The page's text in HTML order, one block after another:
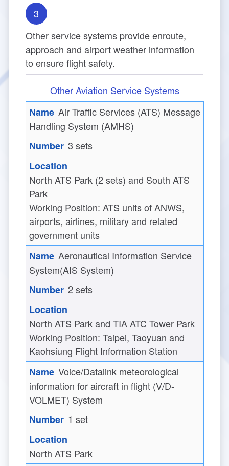
Air Traffic Control Automation System
Other Aviation Service System
3
Other service systems provide enroute,
approach and airport weather information
to ensure flight safety.
Other Aviation Service Systems
Air Traffic Services (ATS) Message
Handling System (AMHS)
3 sets
North ATS Park (2 sets) and South ATS
Park
Working Position: ATS units of ANWS,
airports, airlines, military and related
government units
Aeronautical Information Service
System(AIS System)
2 sets
North ATS Park and TIA ATC Tower Park
Working Position: Taipei, Taoyuan and
Kaohsiung Flight Information Station
Voice/Datalink meteorological
information for aircraft in flight (V/D-
VOLMET) System
1 set
North ATS Park